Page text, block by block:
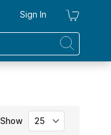
Sign In My
Show